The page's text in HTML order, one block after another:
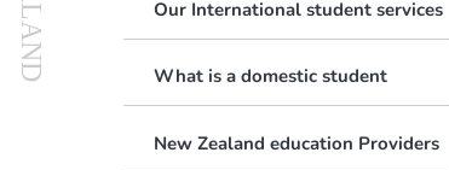
The Catch-22 Dilemma
Active Investor Plus Visa
Make A Global Impact
FAQs
Our International student services
What is a domestic student
New Zealand education Providers